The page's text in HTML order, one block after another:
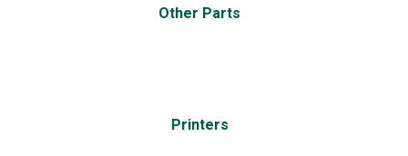
Other Parts
Printers